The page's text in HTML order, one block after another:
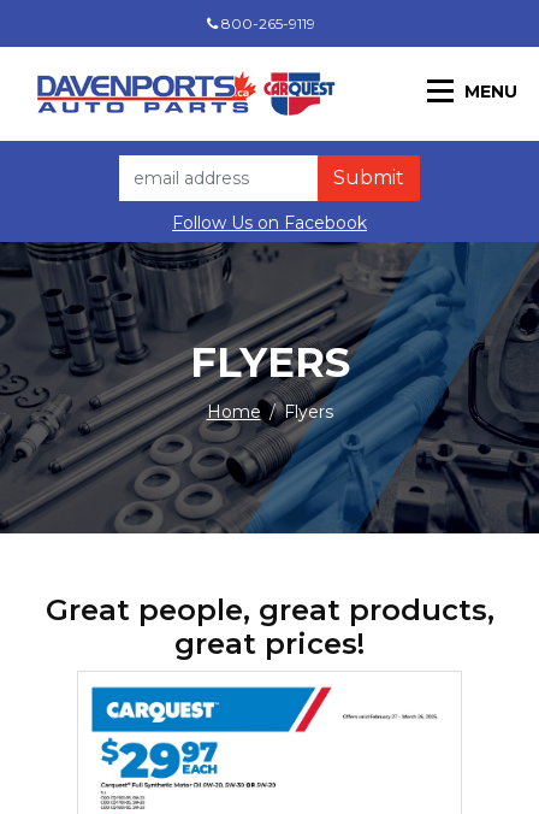
800-265-9119
MENU
Follow Us on Facebook
FLYERS
Home / Flyers
Great people, great products,
great prices!